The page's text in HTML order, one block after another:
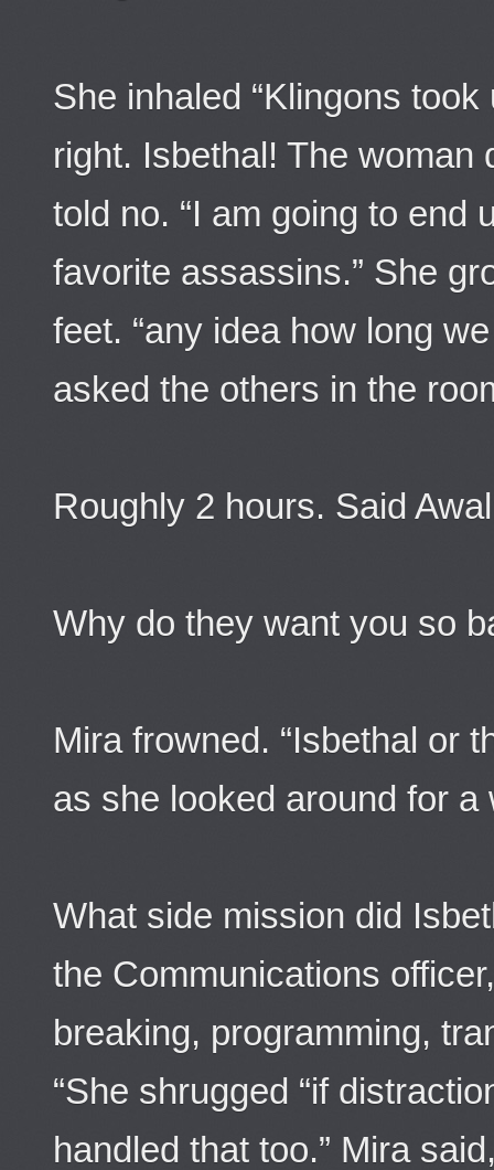
She inhaled “Klingons took
right. Isbethal! The woman
told no. “I am going to end
favorite assassins.” She
feet. “any idea how long
asked the others in the
Roughly 2 hours. Said Awal
Why do they want you so
Mira frowned. “Isbethal or
as she looked around for a
What side mission did
the Communications
breaking, programming,
“She shrugged “if
handled that too.” Mira